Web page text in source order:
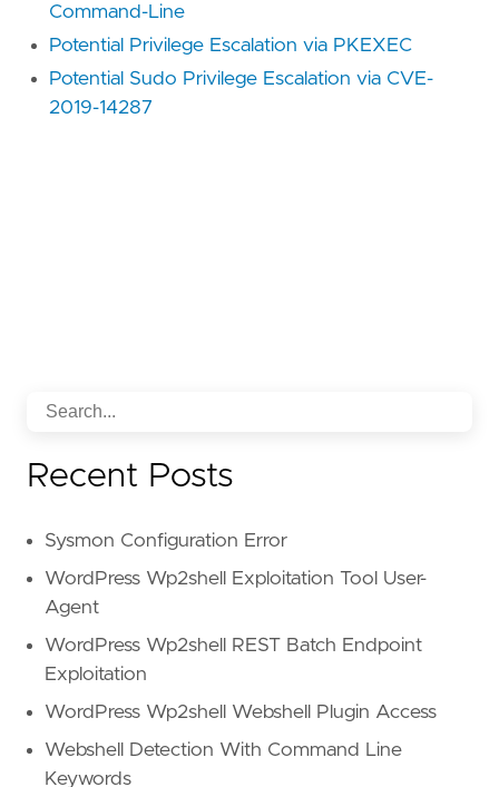
Command-Line
Potential Privilege Escalation via PKEXEC
Potential Sudo Privilege Escalation via CVE-
2019-14287
Recent Posts
Sysmon Configuration Error
WordPress Wp2shell Exploitation Tool User-
Agent
WordPress Wp2shell REST Batch Endpoint
Exploitation
WordPress Wp2shell Webshell Plugin Access
Webshell Detection With Command Line
Keywords